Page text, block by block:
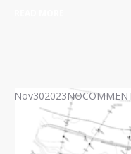
Nov302023NO